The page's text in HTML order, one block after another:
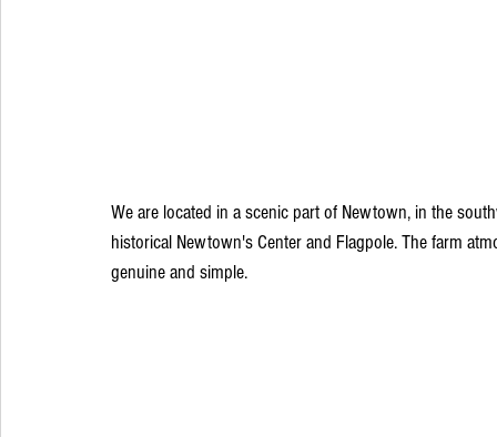
We are located in a scenic part of Newtown, in the
historical Newtown's Center and Flagpole. The farm
genuine and simple.